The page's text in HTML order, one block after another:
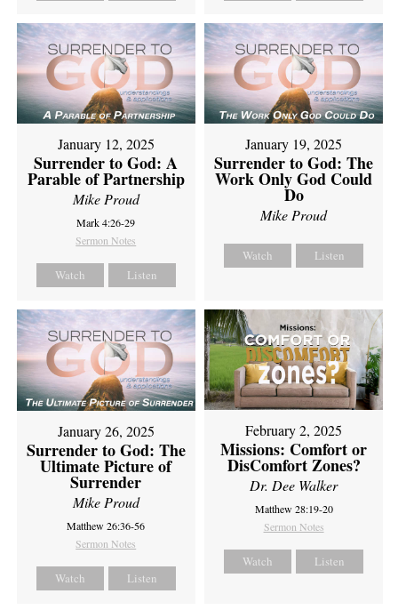
January 12, 2025
Surrender to God: A
Parable of Partnership
Mike Proud
Mark 4:26-29
Sermon Notes
Watch Listen
January 19, 2025
Surrender to God: The
Work Only God Could
Do
Mike Proud
Watch Listen
January 26, 2025
Surrender to God: The
Ultimate Picture of
Surrender
Mike Proud
Matthew 26:36-56
Sermon Notes
Watch Listen
February 2, 2025
Missions: Comfort or
DisComfort Zones?
Dr. Dee Walker
Matthew 28:19-20
Sermon Notes
Watch Listen